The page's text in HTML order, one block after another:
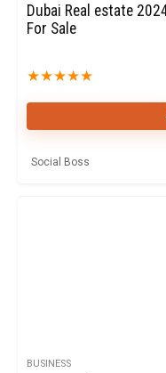
Dubai Real estate
For Sale
★★★★★
Social Boss
BUSINESS